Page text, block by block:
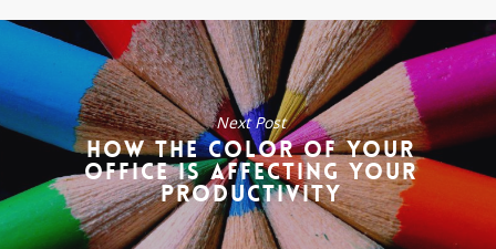
Next Post
How the Color of Your
Office is Affecting Your
Productivity